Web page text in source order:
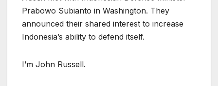
Prabowo Subianto in Washington. They
announced their shared interest to increase
Indonesia’s ability to defend itself.
I’m John Russell.